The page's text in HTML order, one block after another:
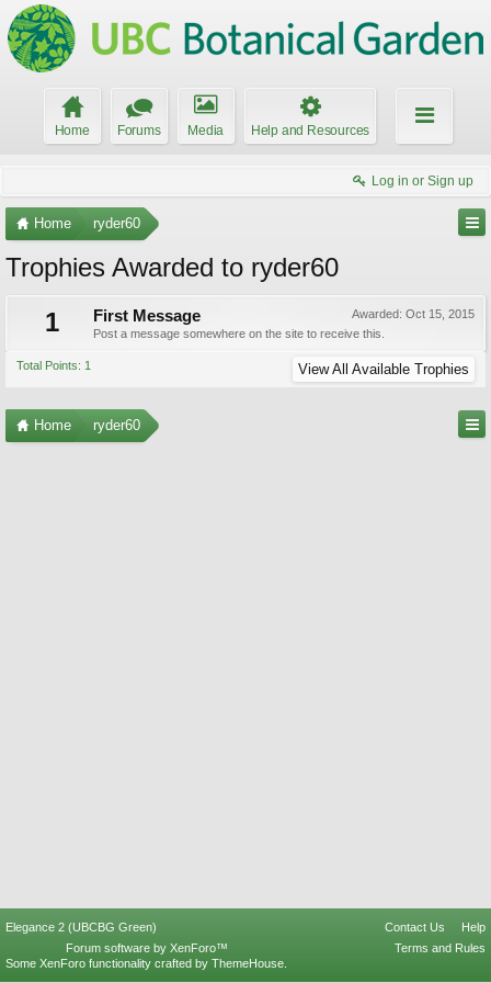
Home Forums Media Help and Resources
Log in or Sign up
Home ryder60
Trophies Awarded to ryder60
1
Awarded: Oct 15, 2015
First Message
Post a message somewhere on the site to receive this.
Total Points: 1 View All Available Trophies
Home ryder60
Elegance 2 (UBCBG Green) Contact Us
Help
Terms and Rules
Forum software by XenForo™
Some XenForo functionality crafted by ThemeHouse